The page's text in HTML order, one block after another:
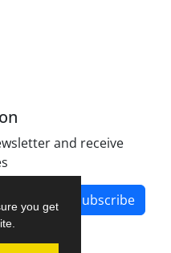
you get
and receive
Subscribe